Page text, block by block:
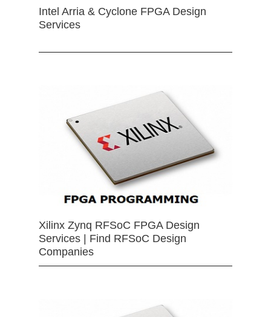
Intel Arria & Cyclone FPGA Design
Services
Xilinx Zynq RFSoC FPGA Design
Services | Find RFSoC Design
Companies